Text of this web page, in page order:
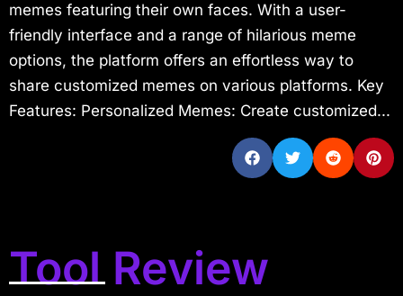
memes featuring their own faces. With a user-
friendly interface and a range of hilarious meme
options, the platform offers an effortless way to
share customized memes on various platforms. Key
Features: Personalized Memes: Create customized...
Tool Review